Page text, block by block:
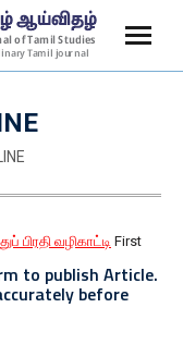
பிரதி வழிகாட்டி First
to publish Article.
before